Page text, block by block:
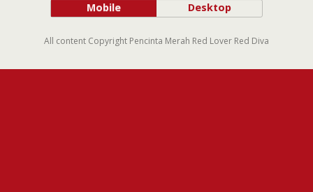
Mobile Desktop
All content Copyright Pencinta Merah Red Lover Red Diva